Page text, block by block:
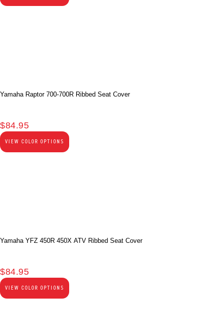
Yamaha Raptor 700-700R Ribbed Seat Cover
$84.95
VIEW COLOR OPTIONS
Yamaha YFZ 450R 450X ATV Ribbed Seat Cover
$84.95
VIEW COLOR OPTIONS